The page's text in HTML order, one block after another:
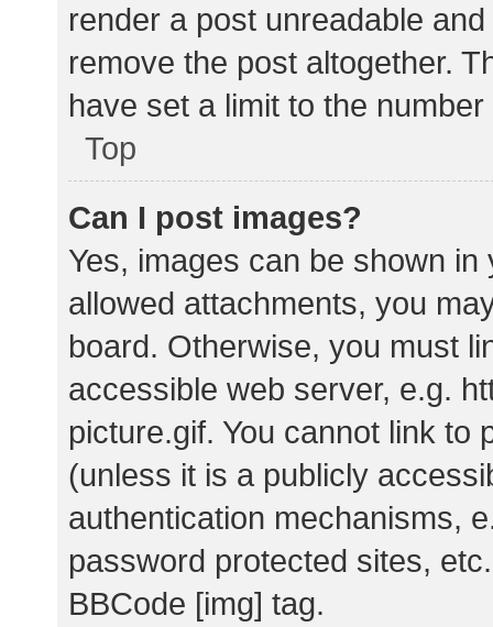
render a post unreadable
remove the post altogether.
have set a limit to the
Top
Can I post images?
Yes, images can be shown
allowed attachments, you
board. Otherwise, you must
accessible web server, e.g.
picture.gif. You cannot link to
(unless it is a publicly
authentication mechanisms,
password protected sites,
BBCode [img] tag.